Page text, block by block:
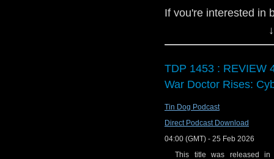
If you're interested in
TDP 1453 : REVIEW
War Doctor Rises:
Tin Dog Podcast
Direct Podcast Download
04:00 (GMT) - 25 Feb 2026
This title was released in